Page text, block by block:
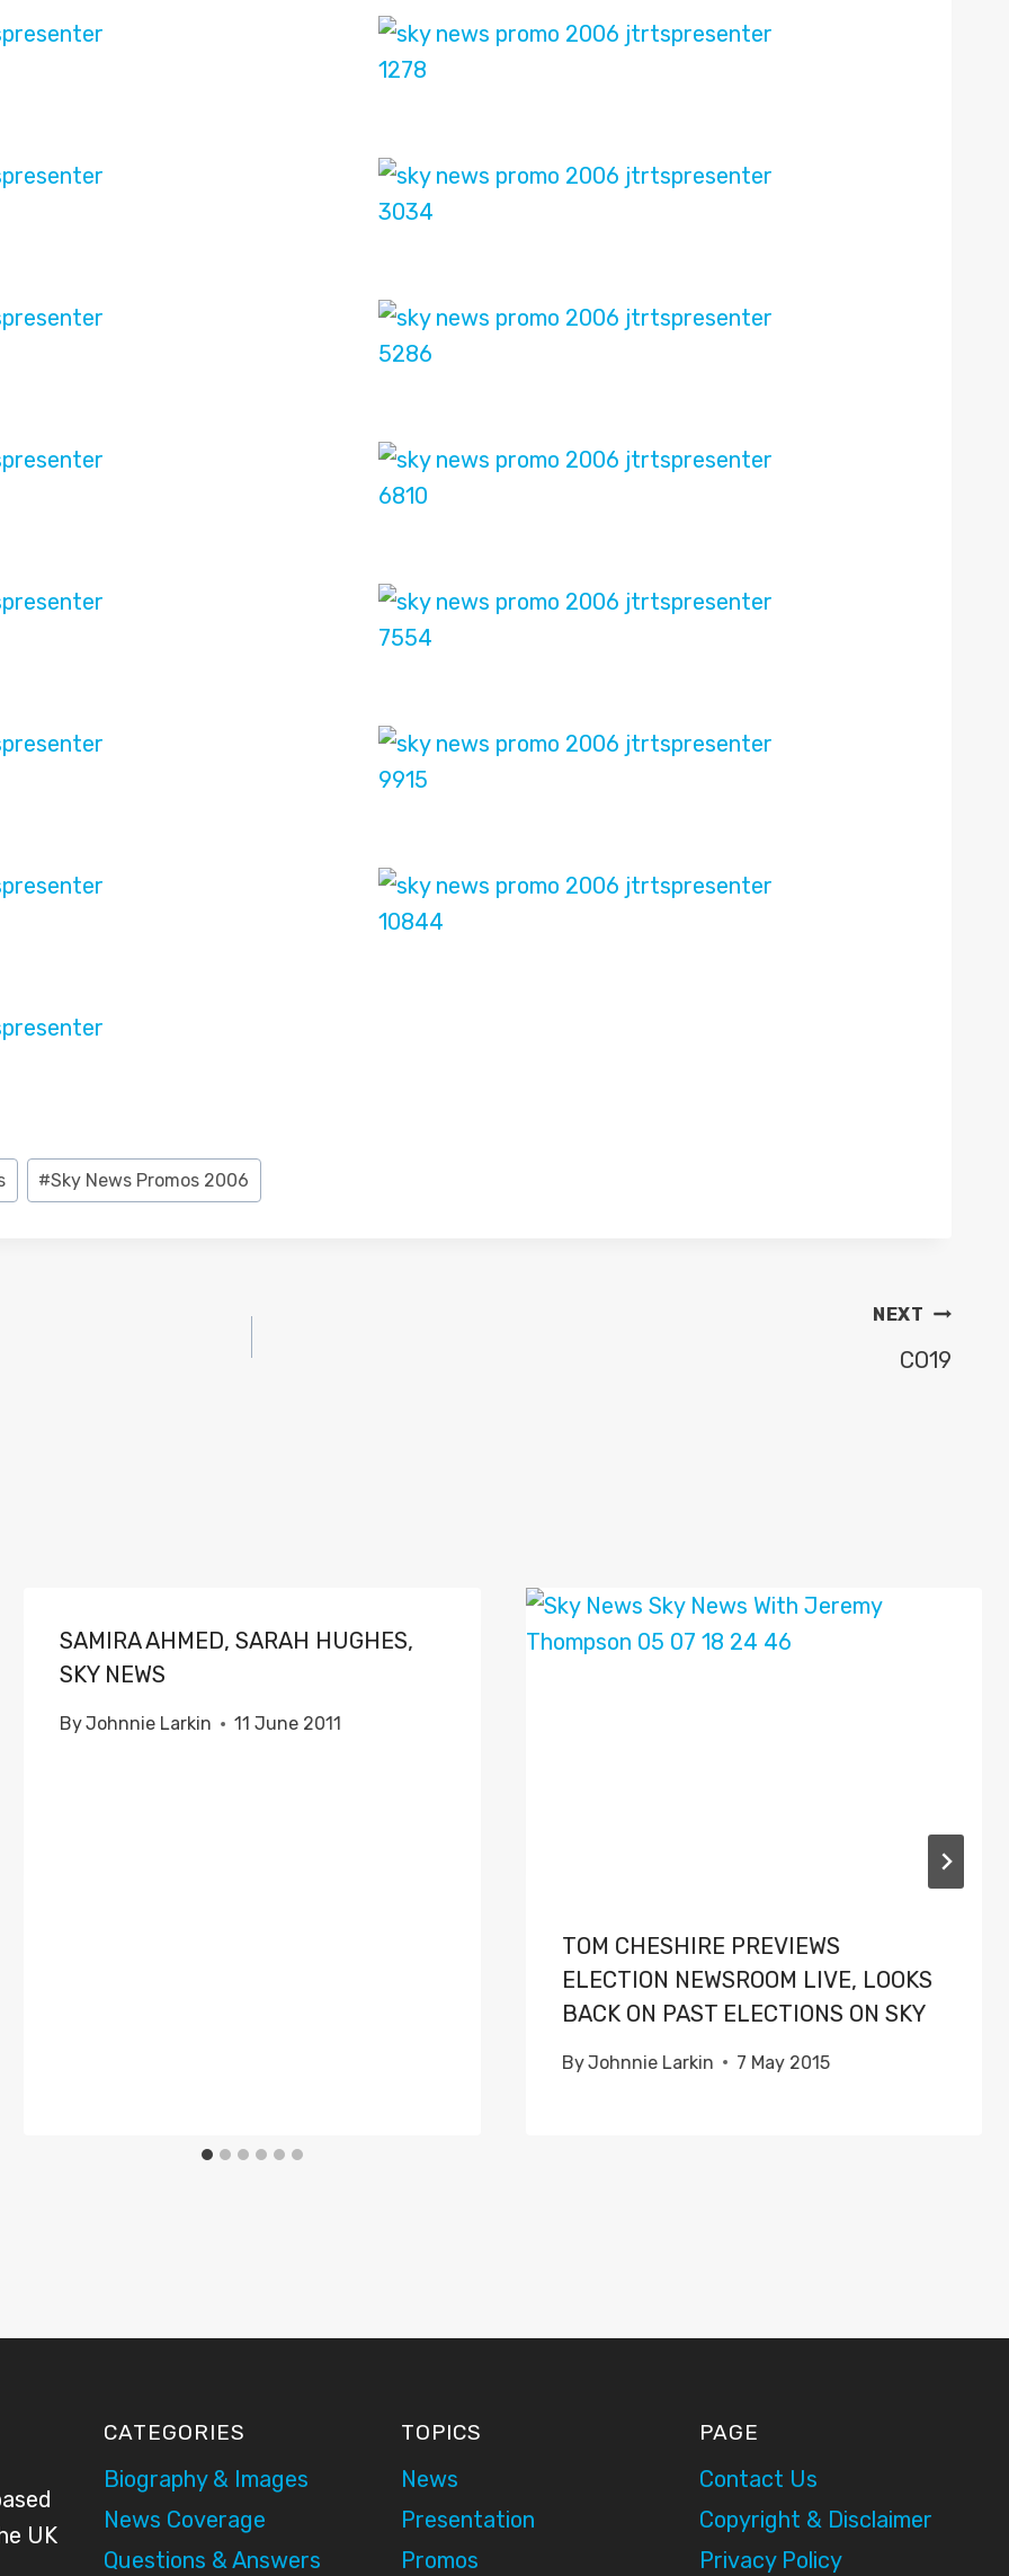
#Sky News Promos 2006
NEXT
CO19
SAMIRA AHMED, SARAH HUGHES,
SKY NEWS
ByJohnnie Larkin 11 June 2011
TOM CHESHIRE PREVIEWS
ELECTION NEWSROOM LIVE, LOOKS
BACK ON PAST ELECTIONS ON SKY
ByJohnnie Larkin 7 May 2015
UK
CATEGORIES
Biography & Images
News Coverage
Questions & Answers
TOPICS
News
Presentation
Promos
PAGE
Contact Us
Copyright & Disclaimer
Privacy Policy